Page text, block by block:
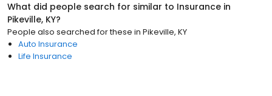
What did people search for similar to Insurance in
Pikeville, KY?
People also searched for these in Pikeville, KY
Auto Insurance
Life Insurance